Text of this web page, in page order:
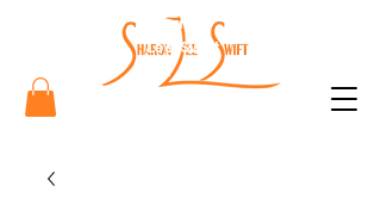
Sharon
Lee Swift
Art